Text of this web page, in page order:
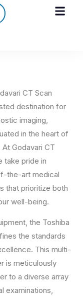
CT Scan
destination for
imaging,
in the heart of
At Godavari CT
take pride in
the-art medical
that prioritize both
well-being.
the Toshiba
the standards
This multi-
is meticulously
to a diverse array
examinations,